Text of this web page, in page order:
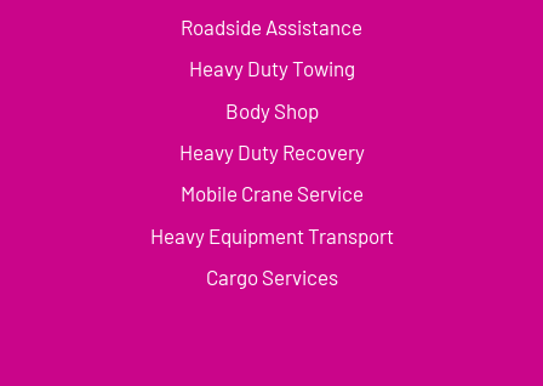
Roadside Assistance
Heavy Duty Towing
Body Shop
Heavy Duty Recovery
Mobile Crane Service
Heavy Equipment Transport
Cargo Services